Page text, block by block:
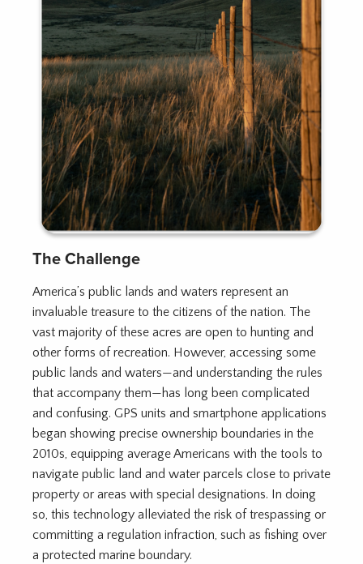
The Challenge
America’s public lands and waters represent an
invaluable treasure to the citizens of the nation. The
vast majority of these acres are open to hunting and
other forms of recreation. However, accessing some
public lands and waters—and understanding the rules
that accompany them—has long been complicated
and confusing. GPS units and smartphone applications
began showing precise ownership boundaries in the
2010s, equipping average Americans with the tools to
navigate public land and water parcels close to private
property or areas with special designations. In doing
so, this technology alleviated the risk of trespassing or
committing a regulation infraction, such as fishing over
a protected marine boundary.